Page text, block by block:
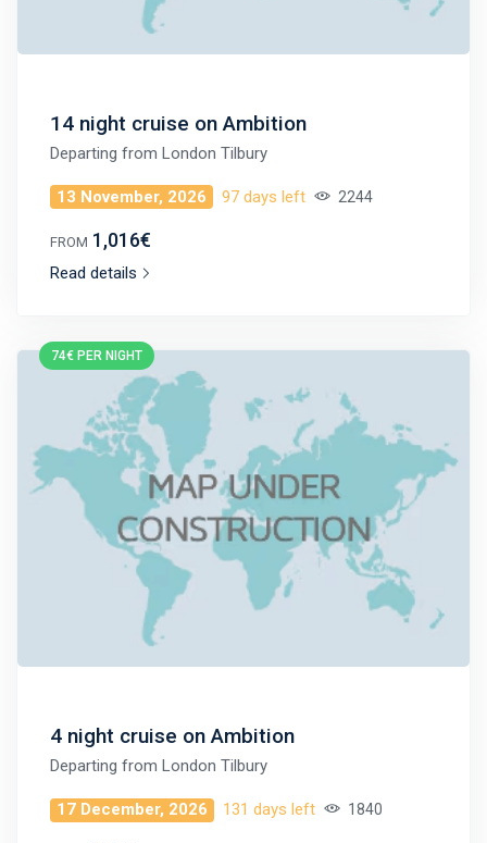
14 night cruise on Ambition
Departing from London Tilbury
13 November, 2026 97 days left 2244
FROM 1,016€
Read details
74€ PER NIGHT
4 night cruise on Ambition
Departing from London Tilbury
17 December, 2026 131 days left 1840